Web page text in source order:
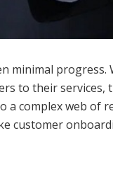
minimal progress.
to their services,
a complex web of
customer